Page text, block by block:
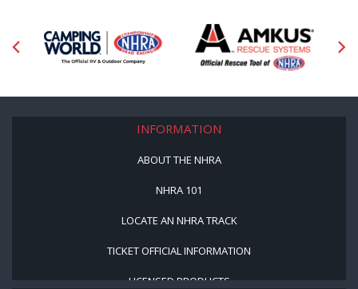
INFORMATION
ABOUT THE NHRA
NHRA 101
LOCATE AN NHRA TRACK
TICKET OFFICIAL INFORMATION
LICENSED PRODUCTS